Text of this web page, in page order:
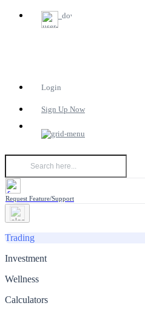
Login
Sign Up Now
Request Feature/Support
Trading
Investment
Wellness
Calculators